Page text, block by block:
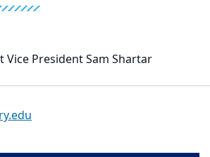
Vice President Sam Shartar